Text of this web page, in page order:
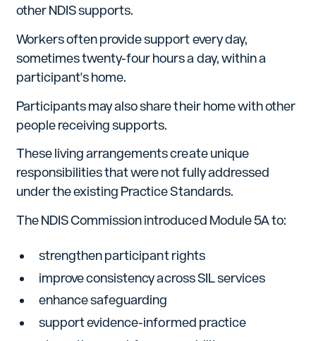
other NDIS supports.
Workers often provide support every day,
sometimes twenty-four hours a day, within a
participant's home.
Participants may also share their home with other
people receiving supports.
These living arrangements create unique
responsibilities that were not fully addressed
under the existing Practice Standards.
The NDIS Commission introduced Module 5A to:
strengthen participant rights
improve consistency across SIL services
enhance safeguarding
support evidence-informed practice